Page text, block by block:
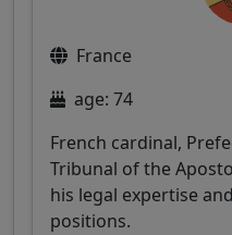
France
age: 74
French cardinal,
Tribunal of the
his legal expertise
positions.